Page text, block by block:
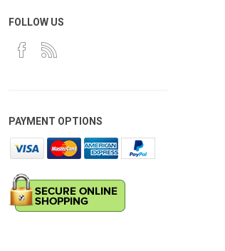
FOLLOW US
PAYMENT OPTIONS